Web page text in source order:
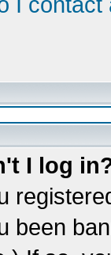
I log
been